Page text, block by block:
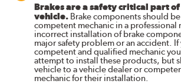
Brakes are a safety critical part
vehicle. Brake components should
competent mechanic in a professional
incorrect installation of brake
major safety problem or an accident. If
competent and qualified mechanic
attempt to install these products, but
vehicle to a vehicle dealer or
mechanic for their installation.